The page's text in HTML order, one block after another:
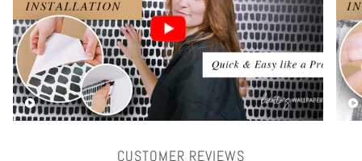
Play video
CUSTOMER REVIEWS